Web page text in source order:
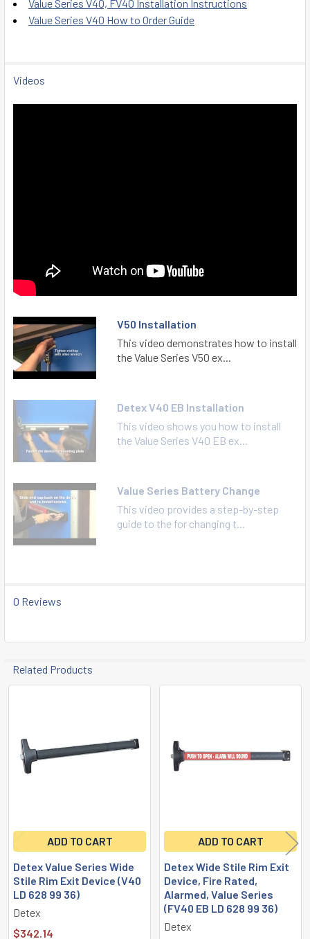
Value Series V40, FV40 Installation Instructions
Value Series V40 How to Order Guide
Videos
V50 Installation
This video demonstrates how to install
the Value Series V50 ex...
Detex V40 EB Installation
This video shows you how to install
the Value Series V40 EB ex...
Value Series Battery Change
This video provides a step-by-step
guide to the for changing t...
0 Reviews
Related Products
ADD TO CART
Detex Value Series Wide
Stile Rim Exit Device (V40
LD 628 99 36)
Detex
$342.14
ADD TO CART
Detex Wide Stile Rim Exit
Device, Fire Rated,
Alarmed, Value Series
(FV40 EB LD 628 99 36)
Detex